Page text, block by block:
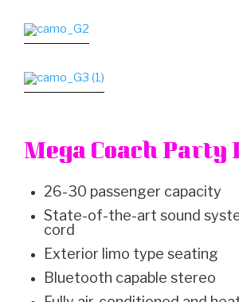
Mega Coach Party
26-30 passenger capacity
State-of-the-art sound
cord
Exterior limo type seating
Bluetooth capable stereo